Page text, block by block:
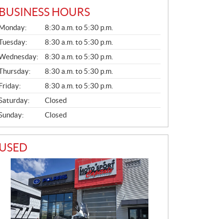
BUSINESS HOURS
L
8:30 a.m. to 5:30 p.m.
8:30 a.m. to 5:30 p.m.
8:30 a.m. to 5:30 p.m.
8:30 a.m. to 5:30 p.m.
8:30 a.m. to 5:30 p.m.
Closed
Closed